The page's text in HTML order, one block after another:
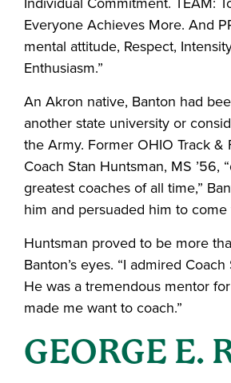
Everyone Achieves More. And
mental attitude, Respect,
Enthusiasm.”
An Akron native, Banton had
another state university or
the Army. Former OHIO Track &
Coach Stan Huntsman, MS ’56,
greatest coaches of all time,”
him and persuaded him to come
Huntsman proved to be more
Banton’s eyes. “I admired
He was a tremendous mentor
made me want to coach.”
GEORGE E.